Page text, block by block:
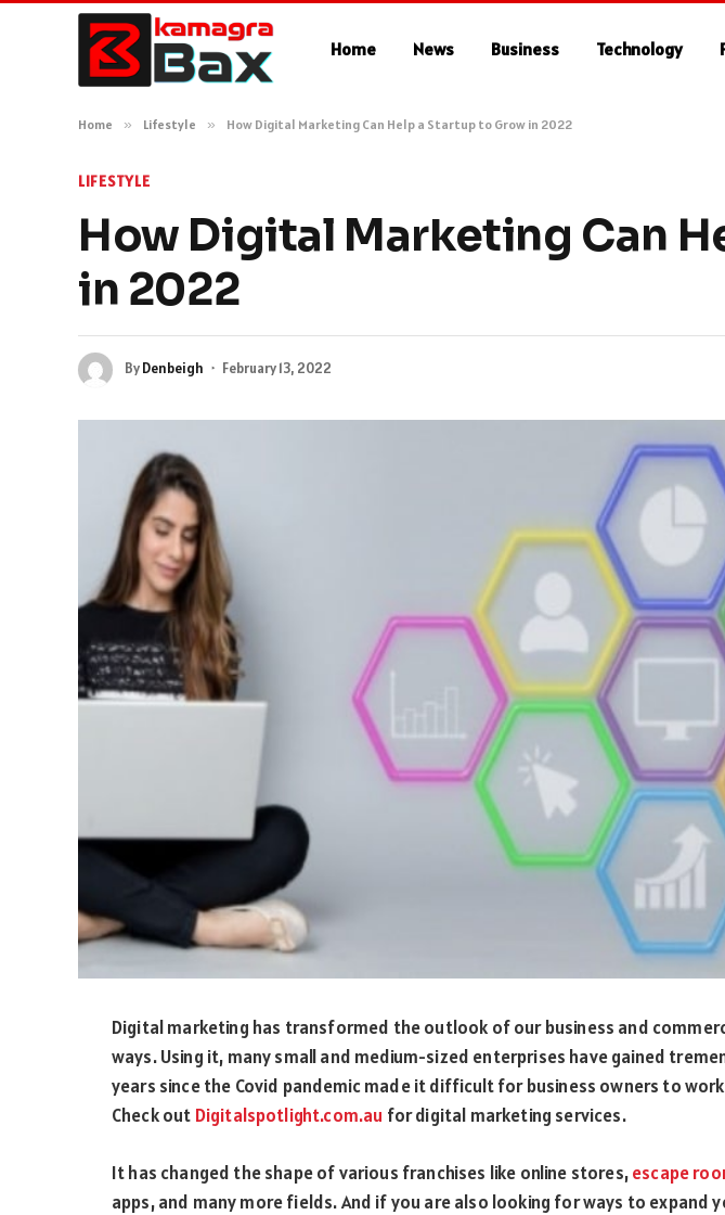
Home News Business Technology
Home » Lifestyle » How Digital Marketing Can Help a Startup to Grow in 2022
LIFESTYLE
How Digital Marketing Can
in 2022
ByDenbeigh February 13, 2022
Digital marketing has transformed the outlook of our business and
ways. Using it, many small and medium-sized enterprises have gained
years since the Covid pandemic made it difficult for business owners to
Check out Digitalspotlight.com.au for digital marketing services.
It has changed the shape of various franchises like online stores,escape
apps, and many more fields. And if you are also looking for ways to expand